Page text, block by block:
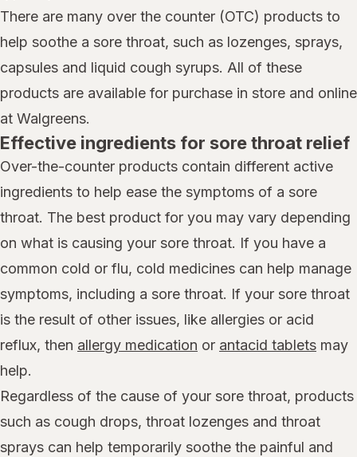
There are many over the counter (OTC) products to
help soothe a sore throat, such as lozenges, sprays,
capsules and liquid cough syrups. All of these
products are available for purchase in store and online
at Walgreens.
Effective ingredients for sore throat relief
Over-the-counter products contain different active
ingredients to help ease the symptoms of a sore
throat. The best product for you may vary depending
on what is causing your sore throat. If you have a
common cold or flu, cold medicines can help manage
symptoms, including a sore throat. If your sore throat
is the result of other issues, like allergies or acid
reflux, then allergy medication or antacid tablets may
help.
Regardless of the cause of your sore throat, products
such as cough drops, throat lozenges and throat
sprays can help temporarily soothe the painful and